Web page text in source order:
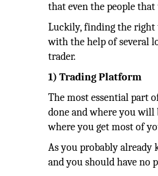
that even the people
Luckily, finding the right
with the help of several
trader.
1) Trading Platform
The most essential part
done and where you will
where you get most of
As you probably
and you should have no